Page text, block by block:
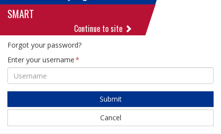
SMART
Continue to site
Forgot your password?
Enter your username
Submit
Cancel